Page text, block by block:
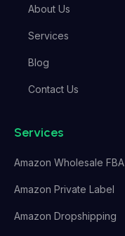
About Us
Services
Blog
Contact Us
Services
Amazon Wholesale FBA
Amazon Private Label
Amazon Dropshipping